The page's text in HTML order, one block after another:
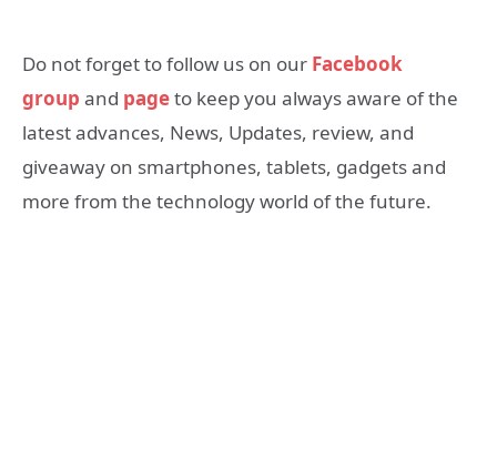
Do not forget to follow us on our Facebook
group and pageto keep you always aware of the
latest advances, News, Updates, review, and
giveaway on smartphones, tablets, gadgets and
more from the technology world of the future.